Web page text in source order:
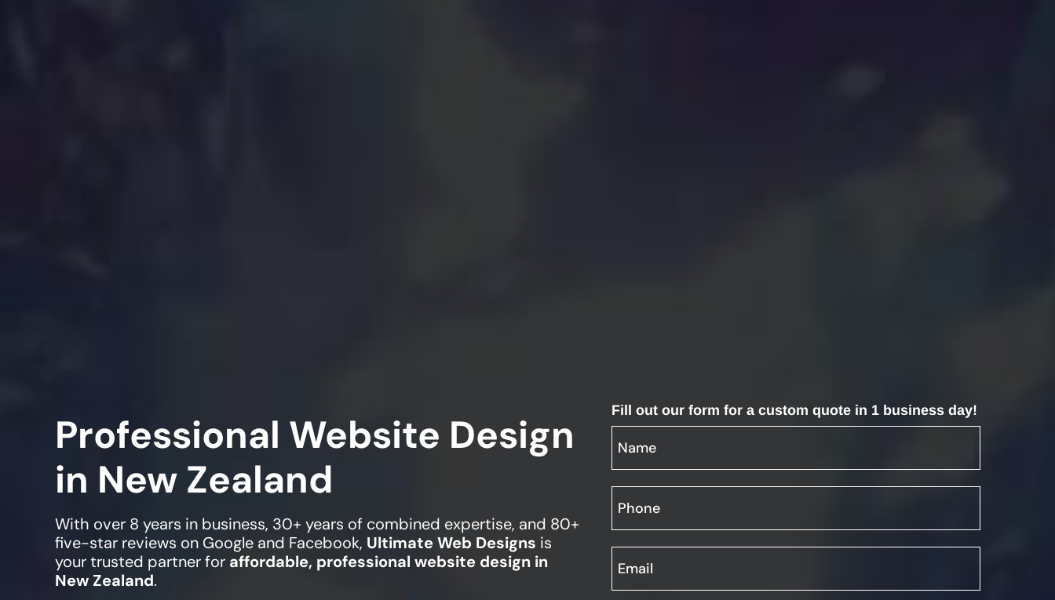
Professional Website Design
in New Zealand
With over 8 years in business, 30+ years of combined expertise, and 80+
five-star reviews on Google and Facebook, Ultimate Web Designs is
your trusted partner for affordable, professional website design in
New Zealand.
Fill out our form for a custom quote in 1 business day!